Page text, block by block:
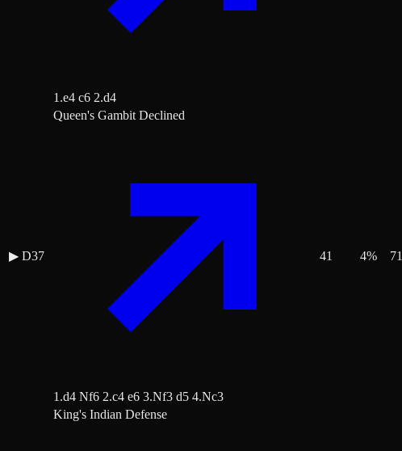
1.e4 c6 2.d4
▶ D37
Queen's Gambit Declined
1.d4 Nf6 2.c4 e6 3.Nf3 d5 4.Nc3
41 4% 71
King's Indian Defense